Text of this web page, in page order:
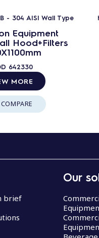
- 304 AISI Wall Type
Equipment
Hood+Filters
642330
MORE
COMPARE
brief
Our